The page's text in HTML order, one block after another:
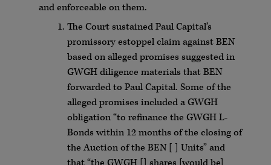
and enforceable on them.
The Court sustained Paul Capital’s
promissory estoppel claim against BEN
based on alleged promises suggested in
GWGH diligence materials that BEN
forwarded to Paul Capital. Some of the
alleged promises included a GWGH
obligation “to refinance the GWGH L-
Bonds within 12 months of the closing of
the Auction of the BEN [ ] Units” and